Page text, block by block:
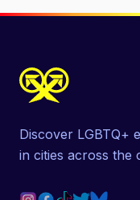
Discover LGBTQ+
in cities across the